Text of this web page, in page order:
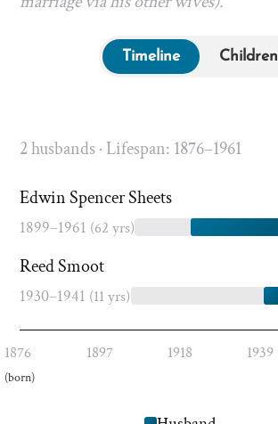
Timeline Children
2 husbands · Lifespan: 1876–1961
Edwin Spencer Sheets
1899–1961 (62 yrs)
Reed Smoot
1930–1941 (11 yrs)
1876
(born)
1897 1918 1939